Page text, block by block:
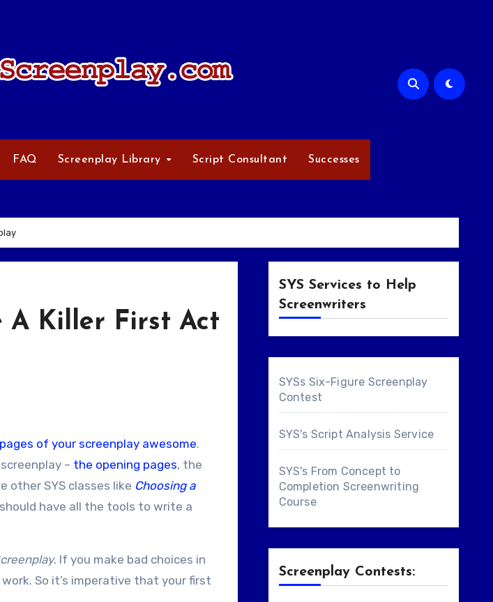
FAQ Screenplay Library Script Consultant Successes
A Killer First Act
of your screenplay awesome.
– the opening pages, the
other SYS classes like Choosing a
have all the tools to write a
. If you make bad choices in
So it’s imperative that your first
SYS Services to Help
Screenwriters
SYSs Six-Figure Screenplay
Contest
SYS's Script Analysis Service
SYS's From Concept to
Completion Screenwriting
Course
Screenplay Contests: